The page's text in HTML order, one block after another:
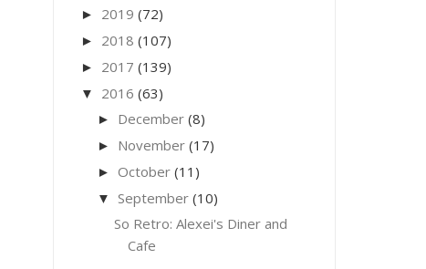
► 2019 (72)
► 2018 (107)
► 2017 (139)
▼ 2016 (63)
► December (8)
► November (17)
► October (11)
▼ September (10)
So Retro: Alexei's Diner and
Cafe